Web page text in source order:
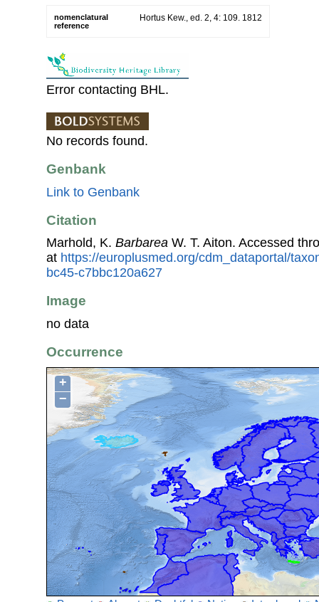
nomenclatural
reference
Hortus Kew., ed. 2, 4: 109. 1812
Error contacting BHL.
No records found.
Genbank
Link to Genbank
Citation
Marhold, K. Barbarea W. T. Aiton. Accessed
at https://europlusmed.org/cdm_dataportal/
bc45-c7bbc120a627
Image
no data
Occurrence
+
−